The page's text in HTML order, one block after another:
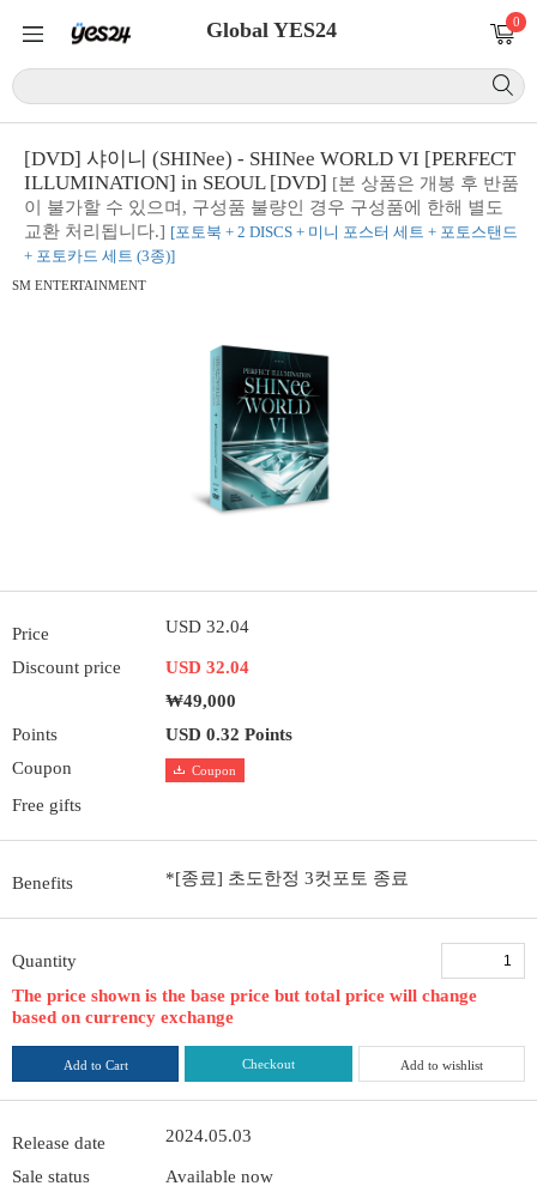
Global YES24 0
[DVD] 샤이니 (SHINee) - SHINee WORLD VI [PERFECT
ILLUMINATION] in SEOUL [DVD] [본 상품은 개봉 후 반품
이 불가할 수 있으며, 구성품 불량인 경우 구성품에 한해 별도
교환 처리됩니다.] [포토북 + 2 DISCS + 미니 포스터 세트 + 포토스탠드
+ 포토카드 세트 (3종)]
SM ENTERTAINMENT
Price USD 32.04
Discount price
USD 32.04
₩49,000
Points
USD 0.32 Points
Coupon
Coupon
Free gifts
Benefits *[종료] 초도한정 3컷포토 종료
Quantity
The price shown is the base price but total price will change
based on currency exchange
Add to Cart Checkout Add to wishlist
Release date 2024.05.03
Sale status
Available now